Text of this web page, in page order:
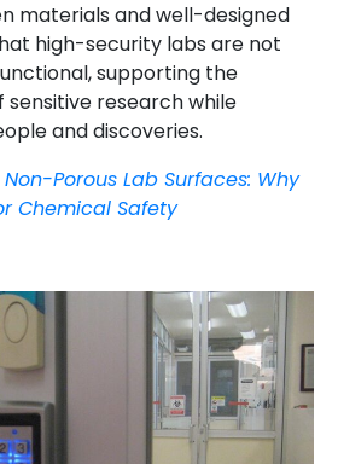
materials and well-designed
high-security labs are not
supporting the
research while
and discoveries.
Non-Porous Lab Surfaces: Why
Chemical Safety